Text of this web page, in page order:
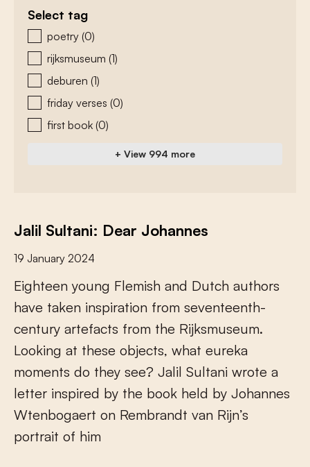
Select tag
zoeken - tags
poetry (0)
rijksmuseum (1)
deburen (1)
friday verses (0)
first book (0)
+ View 994 more
Jalil Sultani: Dear Johannes
19 January 2024
Eighteen young Flemish and Dutch authors
have taken inspiration from seventeenth-
century artefacts from the Rijksmuseum.
Looking at these objects, what eureka
moments do they see? Jalil Sultani wrote a
letter inspired by the book held by Johannes
Wtenbogaert on Rembrandt van Rijn’s
portrait of him